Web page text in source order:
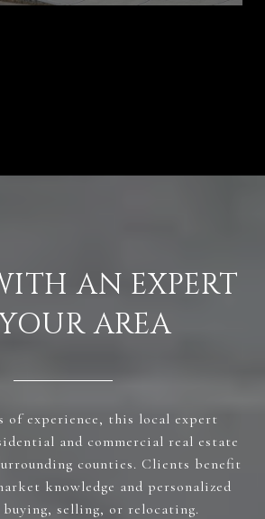
AN EXPERT
AREA
of experience, this local expert
and commercial real estate
counties. Clients benefit
knowledge and personalized
selling, or relocating.